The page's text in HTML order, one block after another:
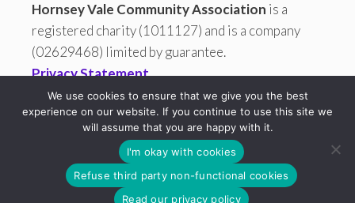
Hornsey Vale Community Association is a
registered charity (1011127) and is a company
(02629468) limited by guarantee.
Privacy Statement
All copy and images are © 2026 Hornsey Vale Community
Association (HVCA). HVCA is not responsible for the content on
any site it links to.
Free Charity Hosting by Kualo
We use cookies to ensure that we give you the best
experience on our website. If you continue to use this site we
will assume that you are happy with it.
I'm okay with cookies
Refuse third party non-functional cookies
Read our privacy policy